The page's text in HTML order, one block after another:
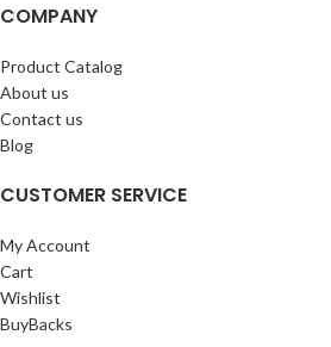
COMPANY
Product Catalog
About us
Contact us
Blog
CUSTOMER SERVICE
My Account
Cart
Wishlist
BuyBacks